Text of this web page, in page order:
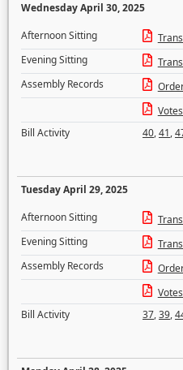
Wednesday April 30, 2025
Afternoon Sitting
Evening Sitting
Assembly Records
Bill Activity
40,41,
Tuesday April 29, 2025
Afternoon Sitting
Evening Sitting
Assembly Records
Bill Activity
37,39,